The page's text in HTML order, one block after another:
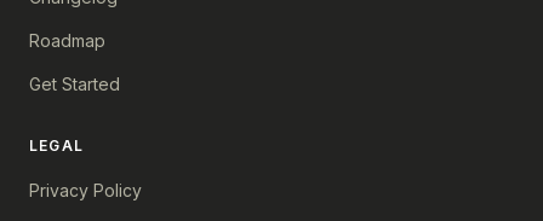
Roadmap
Get Started
LEGAL
Privacy Policy